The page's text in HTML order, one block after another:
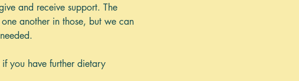
and receive support. The
another in those, but we can
you have further dietary